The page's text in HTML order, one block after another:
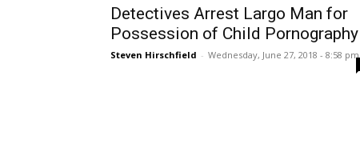
Detectives Arrest Largo Man for
Possession of Child Pornography
Steven Hirschfield - Wednesday, June 27, 2018 - 8:58 pm